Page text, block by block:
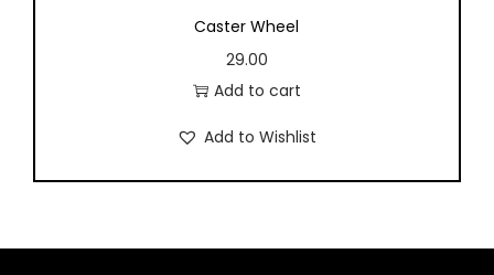
Caster Wheel
29.00
Add to cart
Add to Wishlist